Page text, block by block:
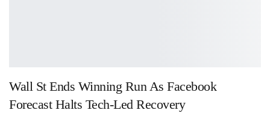
Wall St Ends Winning Run As Facebook
Forecast Halts Tech-Led Recovery